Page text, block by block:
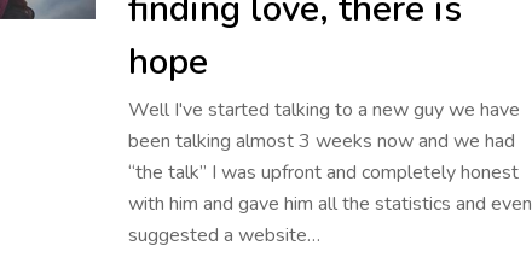
hope
Well I've started talking to a new guy we have
been talking almost 3 weeks now and we had
“the talk” I was upfront and completely honest
with him and gave him all the statistics and even
suggested a website…